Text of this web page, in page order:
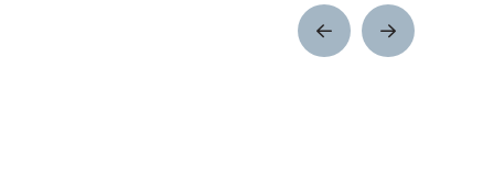
Prev
Post
Next
Post